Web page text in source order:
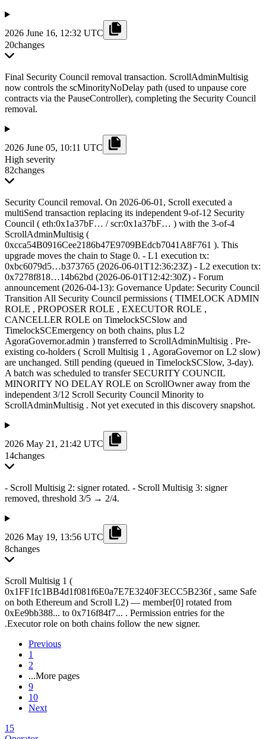
2026 June 16, 12:32 UTC
20changes
Final Security Council removal transaction. ScrollAdminMultisig
now controls the scMinorityNoDelay path (used to unpause core
contracts via the PauseController), completing the Security Council
removal.
2026 June 05, 10:11 UTC
High severity
82changes
Security Council removal. On 2026-06-01, Scroll executed a
multiSend transaction replacing its independent 9-of-12 Security
Council ( eth:0x1a37bF… / scr:0x1a37bF… ) with the 3-of-4
ScrollAdminMultisig (
0xcca54B0916Cee2186b47E9709BEdcb7041A8F761 ). This
upgrade moves the chain to Stage 0. - L1 execution tx:
0xbc6079d5…b373765 (2026-06-01T12:36:23Z) - L2 execution tx:
0x7278f818…14b62bd (2026-06-01T12:42:30Z) - Forum
announcement (2026-04-13): Governance Update: Security Council
Transition All Security Council permissions ( TIMELOCK ADMIN
ROLE , PROPOSER ROLE , EXECUTOR ROLE ,
CANCELLER ROLE on TimelockSCSlow and
TimelockSCEmergency on both chains, plus L2
AgoraGovernor.admin ) transferred to ScrollAdminMultisig . Pre-
existing co-holders ( Scroll Multisig 1 , AgoraGovernor on L2 slow)
are unchanged. Still pending (queued in TimelockSCSlow, 3-day).
A batch was scheduled to transfer SECURITY COUNCIL
MINORITY NO DELAY ROLE on ScrollOwner away from the
independent 3/12 Scroll Security Council Minority to
ScrollAdminMultisig . Not yet executed in this discovery snapshot.
2026 May 21, 21:42 UTC
14changes
- Scroll Multisig 2: signer rotated. - Scroll Multisig 3: signer
removed, threshold 3/5 → 2/4.
2026 May 19, 13:56 UTC
8changes
Scroll Multisig 1 (
0x1FF1fc1BB4d1f081f6E0a7E7E3240F3ECC5B236f , same Safe
on both Ethereum and Scroll L2) — member[0] rotated from
0xEe9bb388... to 0x716f84f7... . Permission entries for the
.Executor role on both chains follow the new signer.
Previous
1
2
...More pages
9
10
Next
15